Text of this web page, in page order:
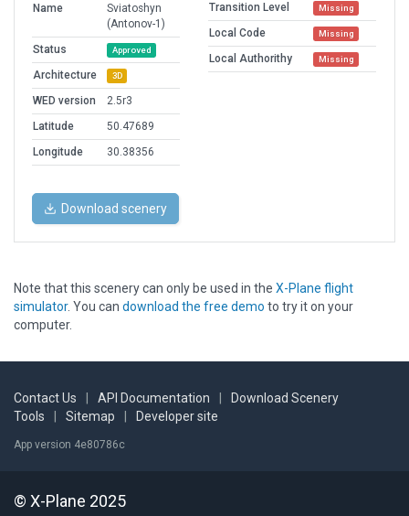
Name
Sviatoshyn
(Antonov-1)
Status
Approved
Architecture 3D
WED version
2.5r3
Latitude
50.47689
Longitude
30.38356
Transition Level
Missing
Local Code Missing
Local Authorithy Missing
Download scenery
Note that this scenery can only be used in the X-Plane flight
simulator. You can download the free demo to try it on your
computer.
Contact Us API Documentation
Download Scenery
Tools
Sitemap Developer site
App version 4e80786c
© X-Plane 2025